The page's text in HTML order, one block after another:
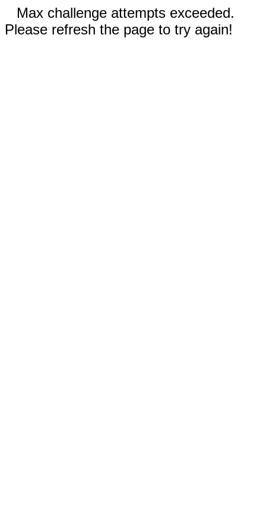
Max challenge attempts exceeded.
Please refresh the page to try again!